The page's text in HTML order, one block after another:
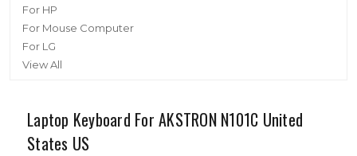
For HP
For Mouse Computer
For LG
View All
Laptop Keyboard For AKSTRON N101C United
States US